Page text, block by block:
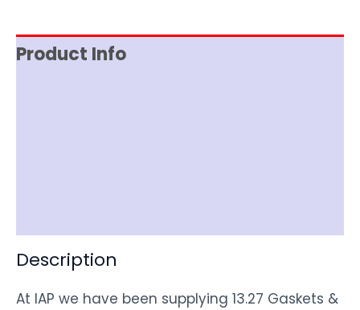
Product Info
Description
At IAP we have been supplying 13.27 Gaskets &